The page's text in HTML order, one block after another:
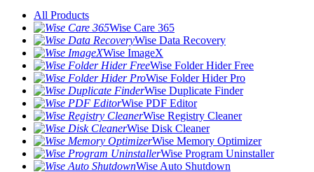
All Products
Wise Care 365
Wise Data Recovery
Wise ImageX
Wise Folder Hider Free
Wise Folder Hider Pro
Wise Duplicate Finder
Wise PDF Editor
Wise Registry Cleaner
Wise Disk Cleaner
Wise Memory Optimizer
Wise Program Uninstaller
Wise Auto Shutdown